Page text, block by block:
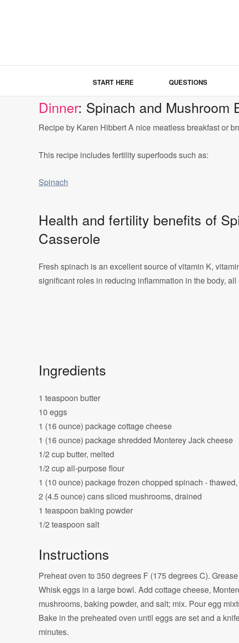
START HERE QUESTIONS
Dinner: Spinach and Mushroom
Recipe by Karen Hibbert A nice meatless breakfast or
This recipe includes fertility superfoods such as:
Spinach
Health and fertility benefits of
Casserole
Fresh spinach is an excellent source of vitamin K,
significant roles in reducing inflammation in the body,
Ingredients
1 teaspoon butter
10 eggs
1 (16 ounce) package cottage cheese
1 (16 ounce) package shredded Monterey Jack cheese
1/2 cup butter, melted
1/2 cup all-purpose flour
1 (10 ounce) package frozen chopped spinach -
2 (4.5 ounce) cans sliced mushrooms, drained
1 teaspoon baking powder
1/2 teaspoon salt
Instructions
Preheat oven to 350 degrees F (175 degrees C).
Whisk eggs in a large bowl. Add cottage cheese,
mushrooms, baking powder, and salt; mix. Pour egg
Bake in the preheated oven until eggs are set and a
minutes.